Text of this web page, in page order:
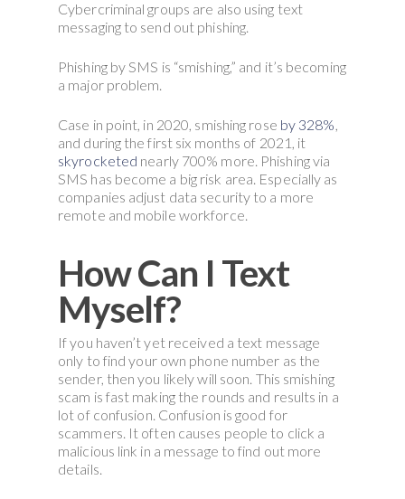
Cybercriminal groups are also using text
messaging to send out phishing.
Phishing by SMS is “smishing,” and it’s becoming
a major problem.
Case in point, in 2020, smishing rose by 328%,
and during the first six months of 2021, it
skyrocketed nearly 700% more. Phishing via
SMS has become a big risk area. Especially as
companies adjust data security to a more
remote and mobile workforce.
How Can I Text
Myself?
If you haven’t yet received a text message
only to find your own phone number as the
sender, then you likely will soon. This smishing
scam is fast making the rounds and results in a
lot of confusion. Confusion is good for
scammers. It often causes people to click a
malicious link in a message to find out more
details.